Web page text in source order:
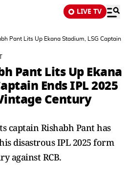
LIVE TV
Pant Lits Up Ekana Stadium, LSG Captain
Pant Lits Up Ekana
Ends IPL 2025
Century
captain Rishabh Pant has
disastrous IPL 2025 form
against RCB.